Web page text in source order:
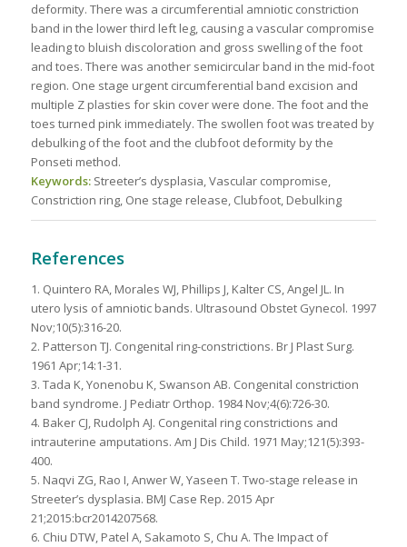
deformity. There was a circumferential amniotic constriction
band in the lower third left leg, causing a vascular compromise
leading to bluish discoloration and gross swelling of the foot
and toes. There was another semicircular band in the mid-foot
region. One stage urgent circumferential band excision and
multiple Z plasties for skin cover were done. The foot and the
toes turned pink immediately. The swollen foot was treated by
debulking of the foot and the clubfoot deformity by the
Ponseti method.
Keywords:Streeter’s dysplasia, Vascular compromise,
Constriction ring, One stage release, Clubfoot, Debulking
References
1. Quintero RA, Morales WJ, Phillips J, Kalter CS, Angel JL. In
utero lysis of amniotic bands. Ultrasound Obstet Gynecol. 1997
Nov;10(5):316-20.
2. Patterson TJ. Congenital ring-constrictions. Br J Plast Surg.
1961 Apr;14:1-31.
3. Tada K, Yonenobu K, Swanson AB. Congenital constriction
band syndrome. J Pediatr Orthop. 1984 Nov;4(6):726-30.
4. Baker CJ, Rudolph AJ. Congenital ring constrictions and
intrauterine amputations. Am J Dis Child. 1971 May;121(5):393-
400.
5. Naqvi ZG, Rao I, Anwer W, Yaseen T. Two-stage release in
Streeter’s dysplasia. BMJ Case Rep. 2015 Apr
21;2015:bcr2014207568.
6. Chiu DTW, Patel A, Sakamoto S, Chu A. The Impact of